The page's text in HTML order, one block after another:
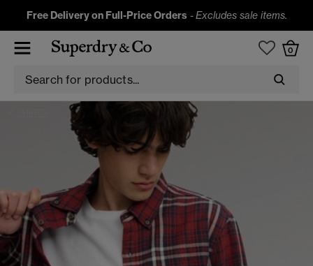
Free Delivery on Full-Price Orders -Excludes sale items.
0